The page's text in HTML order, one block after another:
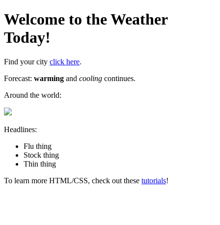
Welcome to the Weather
Today!
Find your city click here.
Forecast: warming and cooling continues.
Around the world:
Headlines:
Flu thing
Stock thing
Thin thing
To learn more HTML/CSS, check out these tutorials!